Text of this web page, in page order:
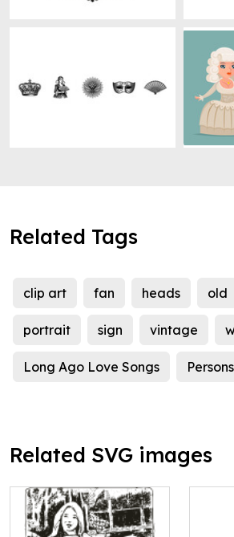
Related Tags
clip art fan heads old
portrait sign vintage
Long Ago Love Songs
Related SVG images